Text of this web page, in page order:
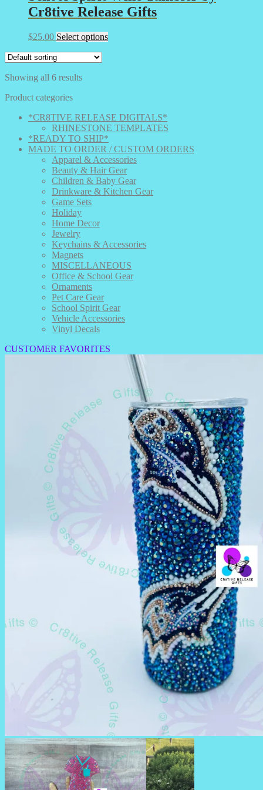
Cr8tive Release Gifts
$25.00 Select optionsThis
be
chosen
on
the
product
page
Showing all 6 results
Product categories
*CR8TIVE RELEASE DIGITALS*
RHINESTONE TEMPLATES
*READY TO SHIP*
MADE TO ORDER / CUSTOM ORDERS
Apparel & Accessories
Beauty & Hair Gear
Children & Baby Gear
Drinkware & Kitchen Gear
Game Sets
Holiday
Home Decor
Jewelry
Keychains & Accessories
Magnets
MISCELLANEOUS
Office & School Gear
Ornaments
Pet Care Gear
School Spirit Gear
Vehicle Accessories
Vinyl Decals
CUSTOMER FAVORITES
RHINESTONE TUMBLERS